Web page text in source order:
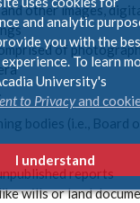
and analytic
you with the
To learn
University's
to Privacyand
I understand
other images,
of
bodies (i.e., Board
reports
wills or land